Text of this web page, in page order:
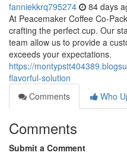
fanniekkrq795274 84 days
At Peacemaker Coffee Co-
crafting the perfect cup. Our
team allow us to provide a
exceeds your expectations.
https://
flavorful-solution
Comments
Who
Comments
Submit a Comment